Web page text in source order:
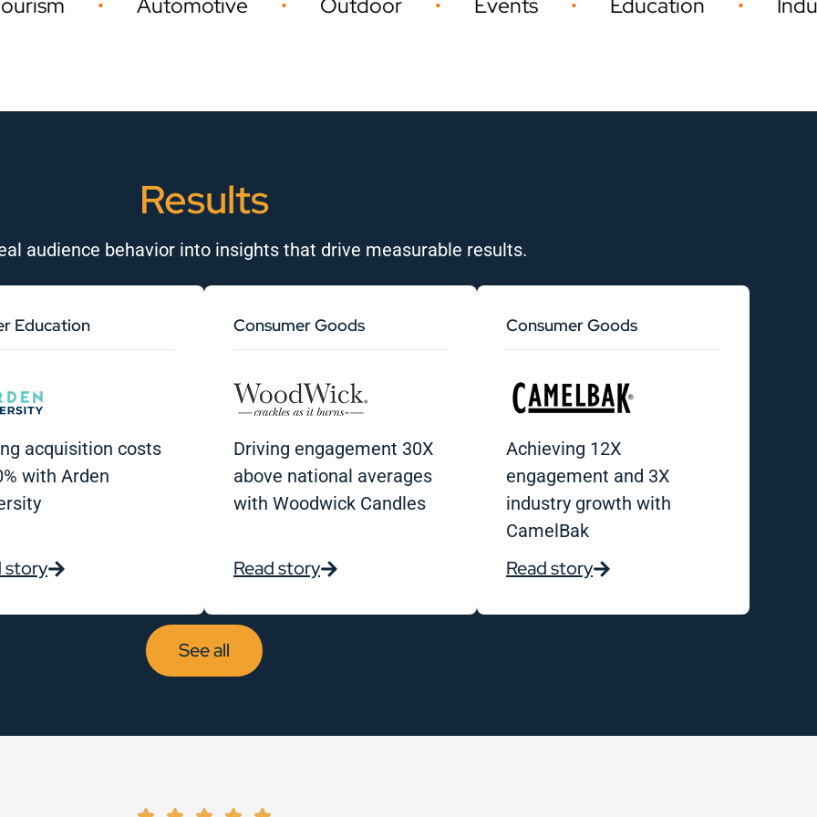
• • •
Results
audience behavior into insights that drive measurable results.
Education
acquisition costs
with Arden
story
Consumer Goods
Driving engagement 30X
above national averages
with Woodwick Candles
Read story
Consumer Goods
Achieving 12X
engagement and 3X
industry growth with
CamelBak
Read story
See all